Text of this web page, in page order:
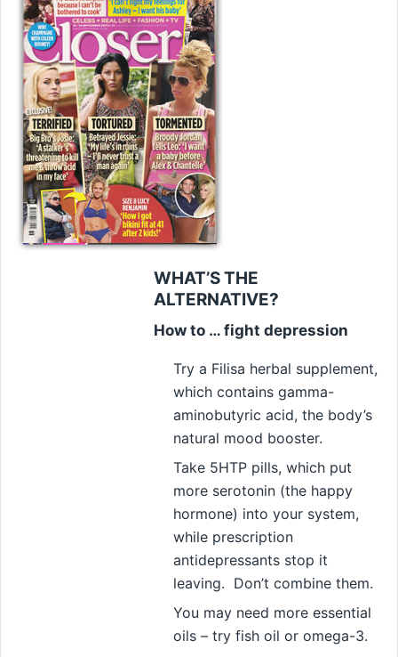
WHAT’S THE
ALTERNATIVE?
How to … fight depression
Try a Filisa herbal supplement,
which contains gamma-
aminobutyric acid, the body’s
natural mood booster.
Take 5HTP pills, which put
more serotonin (the happy
hormone) into your system,
while prescription
antidepressants stop it
leaving. Don’t combine them.
You may need more essential
oils – try fish oil or omega-3.